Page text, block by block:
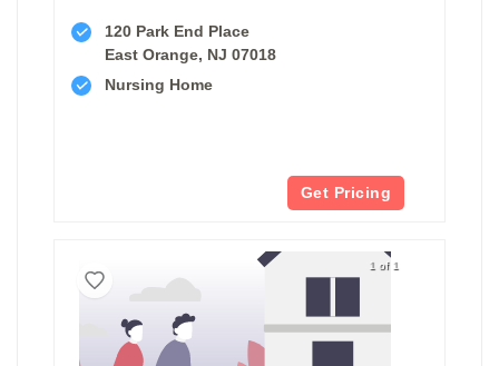
120 Park End Place
East Orange, NJ 07018
Nursing Home
Get Pricing
1 of 1